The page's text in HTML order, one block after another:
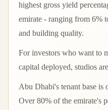
highest gross yield
emirate - ranging from 6%
and building quality.
For investors who want to
capital deployed, studios
Abu Dhabi's tenant base is
Over 80% of the emirate's